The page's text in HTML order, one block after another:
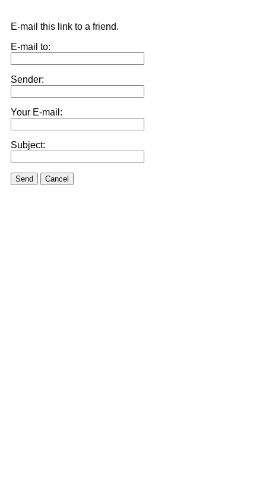
E-mail this link to a friend.
E-mail to:
Sender:
Your E-mail:
Subject:
Send Cancel